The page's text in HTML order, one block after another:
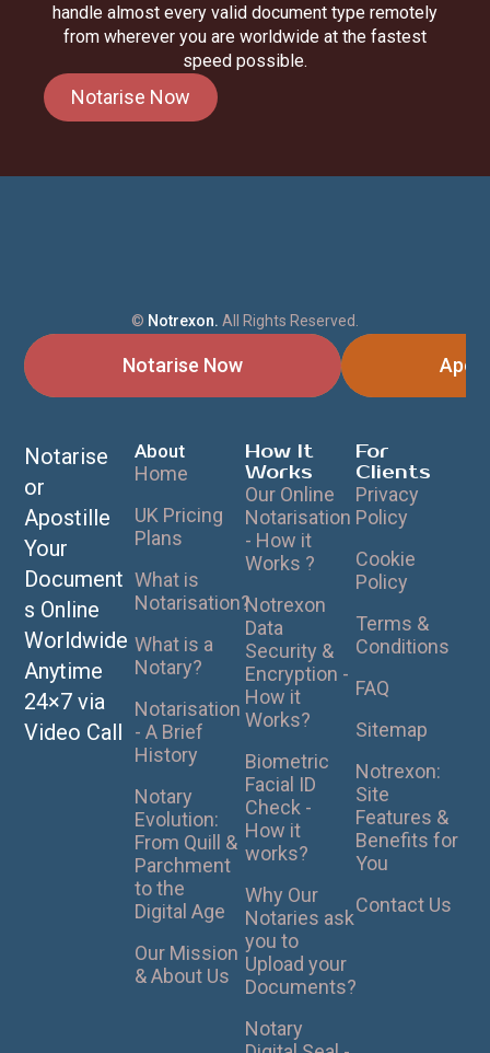
handle almost every valid document type remotely
from wherever you are worldwide at the fastest
speed possible.
Notarise Now
© Notrexon. All Rights Reserved.
Notarise Now
Notarise
or
Apostille
Your
Document
s Online
Worldwide
Anytime
24×7 via
Video Call
About
Home
UK Pricing
Plans
What is
Notarisation?
What is a
Notary?
Notarisation
- A Brief
History
Notary
Evolution:
From Quill &
Parchment
to the
Digital Age
Our Mission
& About Us
How It
Works
Our Online
Notarisation
- How it
Works ?
Notrexon
Data
Security &
Encryption -
How it
Works?
Biometric
Facial ID
Check -
How it
works?
Why Our
Notaries ask
you to
Upload your
Documents?
Notary
For
Clients
Privacy
Policy
Cookie
Policy
Terms &
Conditions
FAQ
Sitemap
Notrexon:
Site
Features &
Benefits for
You
Contact Us